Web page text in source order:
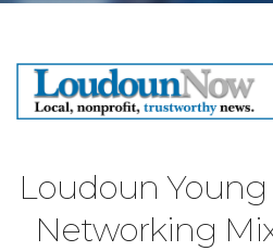
Loudoun Young
Networking